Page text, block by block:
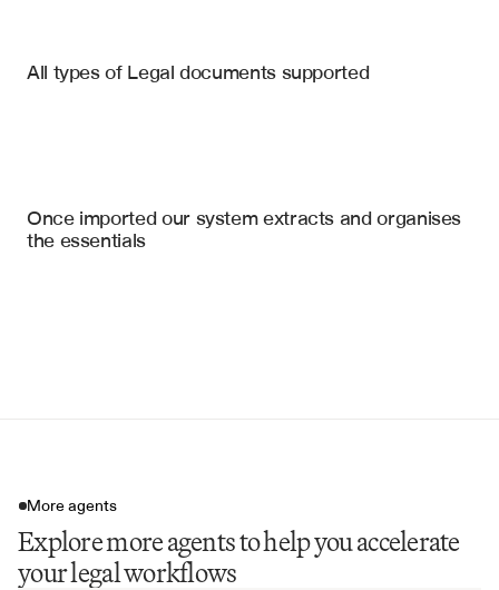
Settlement Agreements
All types of Legal documents supported
Key Argument Summaries
Contradictory Precedent List
Once imported our system extracts and organises
the essentials
More agents
Explore more agents to help you accelerate
your legal workflows